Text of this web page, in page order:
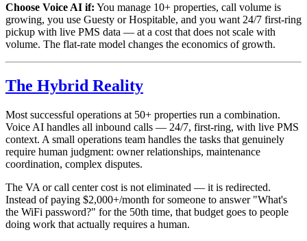
Choose Voice AI if: You manage 10+ properties, call volume is
growing, you use Guesty or Hospitable, and you want 24/7 first-ring
pickup with live PMS data — at a cost that does not scale with
volume. The flat-rate model changes the economics of growth.
The Hybrid Reality
Most successful operations at 50+ properties run a combination.
Voice AI handles all inbound calls — 24/7, first-ring, with live PMS
context. A small operations team handles the tasks that genuinely
require human judgment: owner relationships, maintenance
coordination, complex disputes.
The VA or call center cost is not eliminated — it is redirected.
Instead of paying $2,000+/month for someone to answer "What's
the WiFi password?" for the 50th time, that budget goes to people
doing work that actually requires a human.